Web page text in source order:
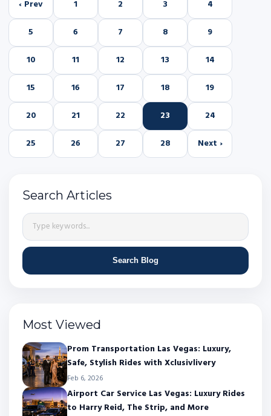
‹ Prev 1 2 3
4
5
6 7 8
9
10
11 12 13
14
15
16 17 18
19
20
21 22 23
24
25
26 27 28 Next ›
Search Articles
Search Blog
Most Viewed
Prom Transportation Las Vegas: Luxury,
Safe, Stylish Rides with Xclusivlivery
Feb 6, 2026
Airport Car Service Las Vegas: Luxury Rides
to Harry Reid, The Strip, and More